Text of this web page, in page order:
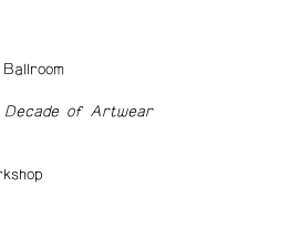
of Artwear